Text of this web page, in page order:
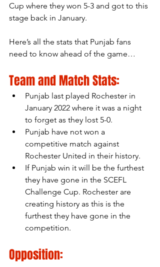
Cup where they won 5-3 and got to this
stage back in January.
Here’s all the stats that Punjab fans
need to know ahead of the game…
Team and Match Stats:
Punjab last played Rochester in
January 2022 where it was a night
to forget as they lost 5-0.
Punjab have not won a
competitive match against
Rochester United in their history.
If Punjab win it will be the furthest
they have gone in the SCEFL
Challenge Cup. Rochester are
creating history as this is the
furthest they have gone in the
competition.
Opposition: